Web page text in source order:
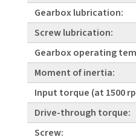
Gearbox lubrication:
Screw lubrication:
Gearbox operating
Moment of inertia:
Input torque (at 1500
Drive-through torque:
Screw: